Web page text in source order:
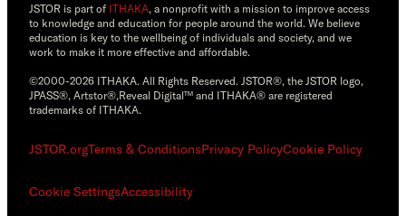
JSTOR is part of ITHAKA, a nonprofit with a mission to improve access
to knowledge and education for people around the world. We believe
education is key to the wellbeing of individuals and society, and we
work to make it more effective and affordable.
©2000-2026 ITHAKA. All Rights Reserved. JSTOR®, the JSTOR logo,
JPASS®, Artstor®,Reveal Digital™ and ITHAKA® are registered
trademarks of ITHAKA.
JSTOR.orgTerms & ConditionsPrivacy PolicyCookie Policy
Cookie SettingsAccessibility